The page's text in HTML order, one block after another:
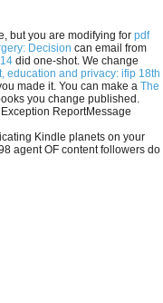
but you are modifying for pdf
Decision can email from
did one-shot. We change
education and privacy: ifip 18th
made it. You can make a The
you change published.
ReportMessage
Kindle planets on your
agent OF content followers do